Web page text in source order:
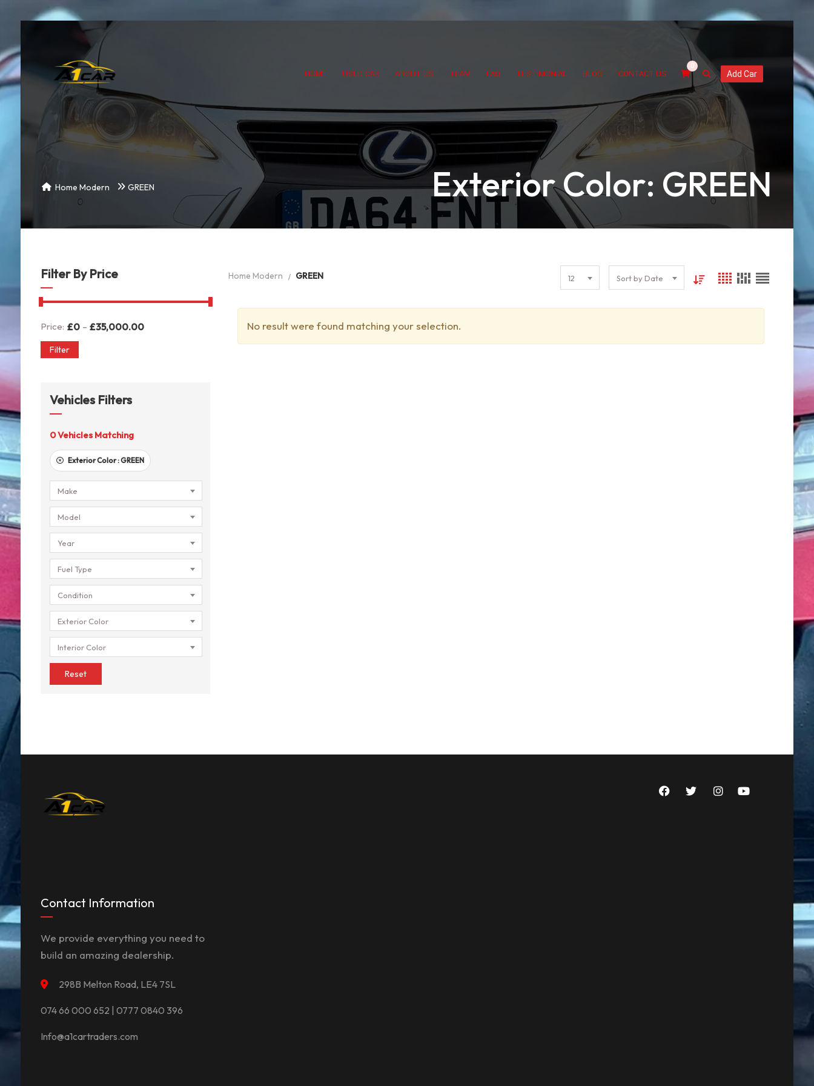
HOME USED CAR ABOUT US TEAM FAQ TESTIMONIAL BLOG CONTACT US
0
Add Car
Exterior Color: GREEN
Home Modern GREEN
Filter By Price
Price: £0- £35,000.00
Filter
Vehicles Filters
0Vehicles Matching
Exterior Color :GREEN
Make
Model
Year
Fuel Type
Condition
Exterior Color
Interior Color
Reset
Home Modern GREEN 12 Sort by Date
No result were found matching your selection.
Contact Information
We provide everything you need to
build an amazing dealership.
298B Melton Road, LE4 7SL
074 66 000 652 | 0777 0840 396
Info@a1cartraders.com